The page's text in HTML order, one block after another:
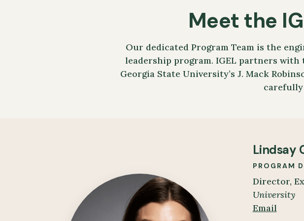
Meet the
Our dedicated Program Team is the
leadership program. IGEL partners
Georgia State University’s J. Mack
Lindsay
PROGRAM
Director,
University
Email